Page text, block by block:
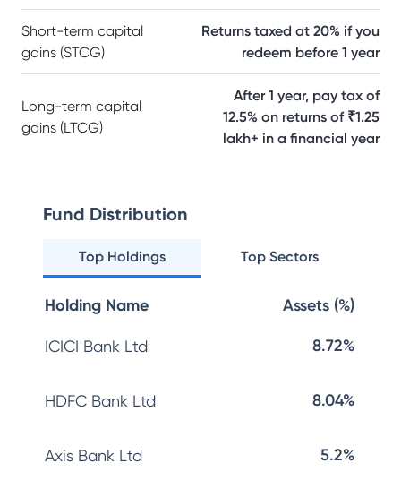
Short-term capital
gains (STCG)
Returns taxed at 20% if you
redeem before 1 year
Long-term capital
gains (LTCG)
After 1 year, pay tax of
12.5% on returns of ₹1.25
lakh+ in a financial year
Fund Distribution
Top Holdings Top Sectors
Holding Name Assets (%)
ICICI Bank Ltd 8.72%
HDFC Bank Ltd 8.04%
Axis Bank Ltd 5.2%